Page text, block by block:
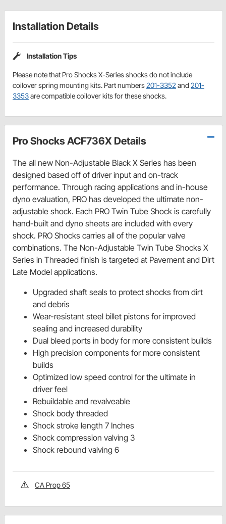
Installation Details
Installation Tips
Please note that Pro Shocks X-Series shocks do not include
coilover spring mounting kits. Part numbers201-3352 and 201-
3353are compatible coilover kits for these shocks.
Pro Shocks ACF736X Details
The all new Non-Adjustable Black X Series has been
designed based off of driver input and on-track
performance. Through racing applications and in-house
dyno evaluation, PRO has developed the ultimate non-
adjustable shock. Each PRO Twin Tube Shock is carefully
hand-built and dyno sheets are included with every
shock. PRO Shocks carries all of the popular valve
combinations. The Non-Adjustable Twin Tube Shocks X
Series in Threaded finish is targeted at Pavement and Dirt
Late Model applications.
Upgraded shaft seals to protect shocks from dirt
and debris
Wear-resistant steel billet pistons for improved
sealing and increased durability
Dual bleed ports in body for more consistent builds
High precision components for more consistent
builds
Optimized low speed control for the ultimate in
driver feel
Rebuildable and revalveable
Shock body threaded
Shock stroke length 7 Inches
Shock compression valving 3
Shock rebound valving 6
CA Prop 65